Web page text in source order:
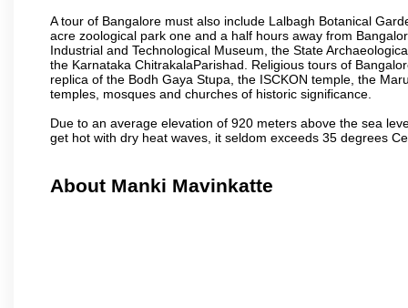
A tour of Bangalore must also include Lalbagh Botanical
acre zoological park one and a half hours away from
Industrial and Technological Museum, the State
the Karnataka ChitrakalaParishad. Religious tours of
replica of the Bodh Gaya Stupa, the ISCKON temple, the
temples, mosques and churches of historic significance.
Due to an average elevation of 920 meters above the sea
get hot with dry heat waves, it seldom exceeds 35 degrees
About Manki Mavinkatte